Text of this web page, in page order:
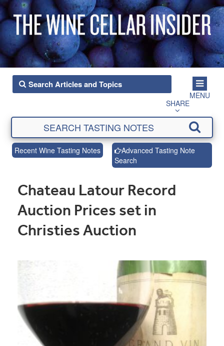
MENU
SHARE
Recent Wine Tasting Notes
Advanced Tasting Note
Search
Chateau Latour Record
Auction Prices set in
Christies Auction